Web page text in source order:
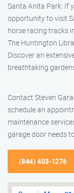
Santa Anita Park: If
opportunity to visit
horse racing tracks
The Huntington
Discover an
breathtaking
Contact Steven
schedule an
maintenance
garage door needs
(844) 403-1276